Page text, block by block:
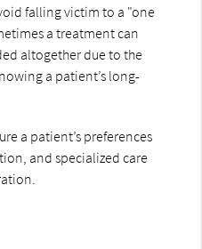
falling victim to a "one
a treatment can
altogether due to the
a patient’s long-
a patient’s preferences
and specialized care